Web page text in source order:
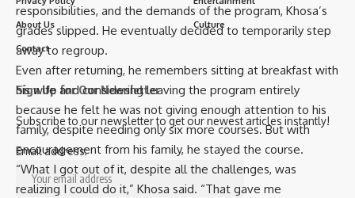
responsibilities, and the demands of the program, Khosa’s
grades slipped. He eventually decided to temporarily step
away to regroup.
Even after returning, he remembers sitting at breakfast with
his wife and considering leaving the program entirely
because he felt he was not giving enough attention to his
family, despite needing only six more courses. But with
encouragement from his family, he stayed the course.
“What I got out of it, despite all the challenges, was
realizing I could do it,” Khosa said. “That gave me
About Us
Contact
Culture
Sign Up for Our Newsletter
Subscribe to our newsletter to get our newest articles instantly!
Email address: